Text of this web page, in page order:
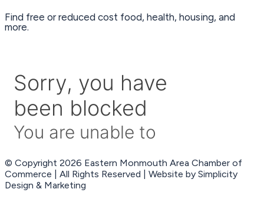
Find free or reduced cost food, health, housing, and
more.
© Copyright 2026 Eastern Monmouth Area Chamber of
Commerce | All Rights Reserved | Website by Simplicity
Design & Marketing